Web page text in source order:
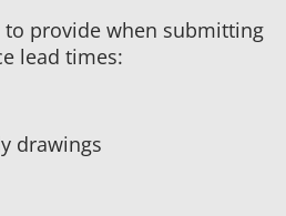
to provide when submitting
lead times:
drawings